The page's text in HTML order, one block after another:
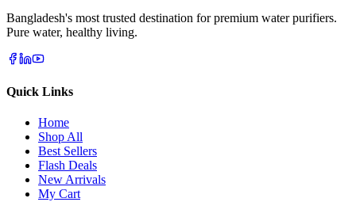
Bangladesh's most trusted destination for premium water purifiers.
Pure water, healthy living.
Quick Links
Home
Shop All
Best Sellers
Flash Deals
New Arrivals
My Cart